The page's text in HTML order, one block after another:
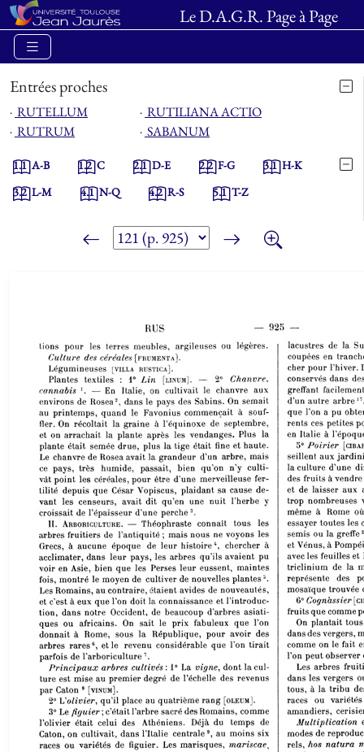
Le D.A.G.R. Page à Page
Entrées proches
⋅ RUTELLUM ⋅ RUTILIANA ACTIO
⋅ RUTRUM ⋅ SABANUM
1.1A-B 1.2C 2.1D-E 2.2F-G 3.1H-K
3.2L-M 4.1N-Q 4.2R-S 5.1T-Z